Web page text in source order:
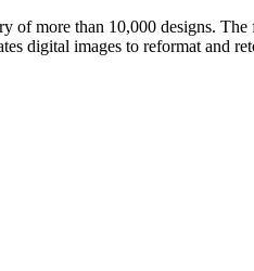
more than 10,000 designs.
digital images to reformat and